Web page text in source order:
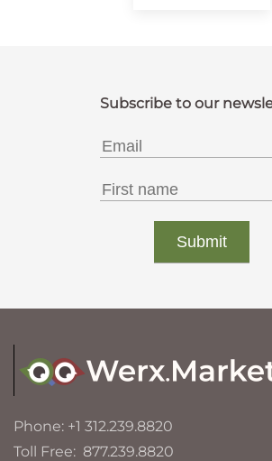
Phone: +1 312.239.8820
Toll Free: 877.239.8820